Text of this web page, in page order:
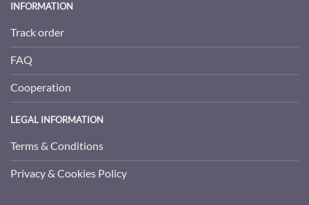
INFORMATION
Track order
FAQ
Cooperation
LEGAL INFORMATION
Terms & Conditions
Privacy & Cookies Policy